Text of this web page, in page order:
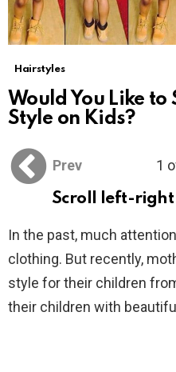
Hairstyles
Would You Like to
Style on Kids?
Prev 1
Scroll left-right
In the past, much
clothing. But recently,
style for their children
their children with